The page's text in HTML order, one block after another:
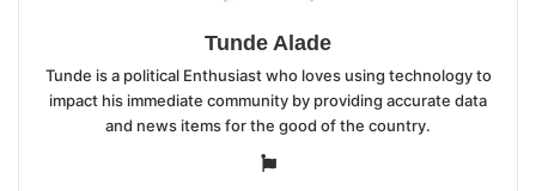
Tunde Alade
Tunde is a political Enthusiast who loves using technology to
impact his immediate community by providing accurate data
and news items for the good of the country.
Website